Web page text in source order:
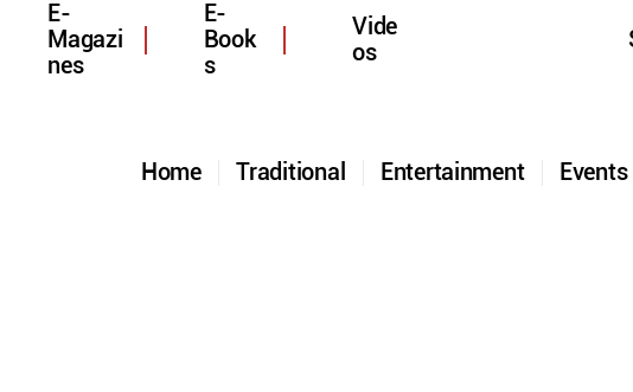
Events
Entertainment
Traditional
Home
E-
Magazi
nes
E-
Book
s
Vide
os